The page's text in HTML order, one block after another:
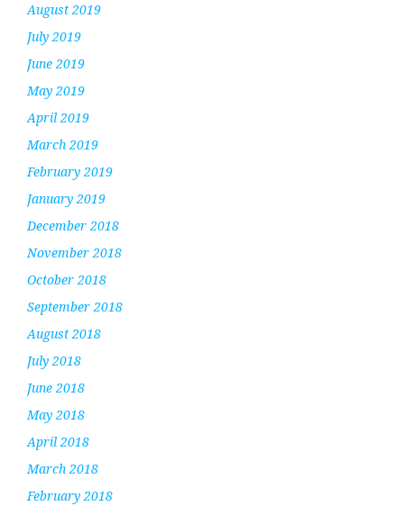
August 2019
July 2019
June 2019
May 2019
April 2019
March 2019
February 2019
January 2019
December 2018
November 2018
October 2018
September 2018
August 2018
July 2018
June 2018
May 2018
April 2018
March 2018
February 2018